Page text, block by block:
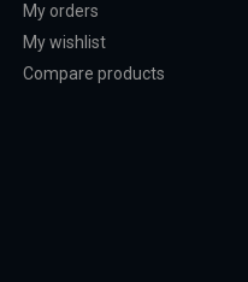
My orders
My wishlist
Compare products